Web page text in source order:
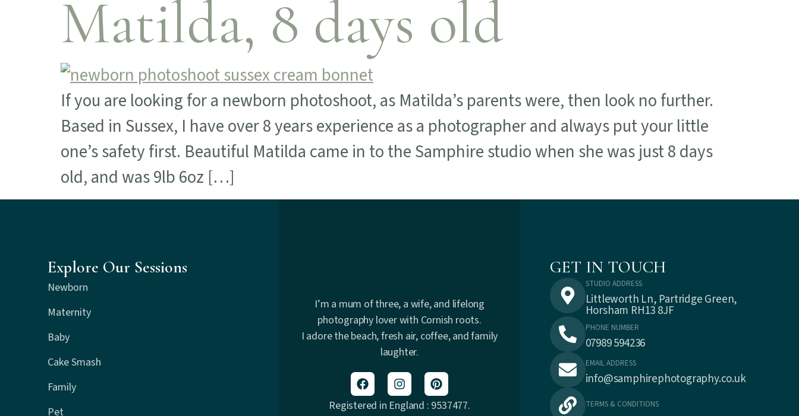
Matilda, 8 days old
If you are looking for a newborn photoshoot, as Matilda’s parents were, then look no further.
Based in Sussex, I have over 8 years experience as a photographer and always put your little
one’s safety first. Beautiful Matilda came in to the Samphire studio when she was just 8 days
old, and was 9lb 6oz […]
Explore Our Sessions
Newborn
Maternity
Baby
Cake Smash
Family
Pet
I’m a mum of three, a wife, and lifelong
photography lover with Cornish roots.
I adore the beach, fresh air, coffee, and family
laughter.
Registered in England : 9537477.
GET IN TOUCH
STUDIO ADDRESS
Littleworth Ln, Partridge Green,
Horsham RH13 8JF
PHONE NUMBER
07989 594236
EMAIL ADDRESS
info@samphirephotography.co.uk
TERMS & CONDITIONS